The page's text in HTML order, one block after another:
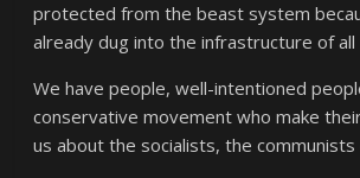
protected from the beast system
already dug into the infrastructure of
We have people, well-intentioned
conservative movement who make
us about the socialists, the